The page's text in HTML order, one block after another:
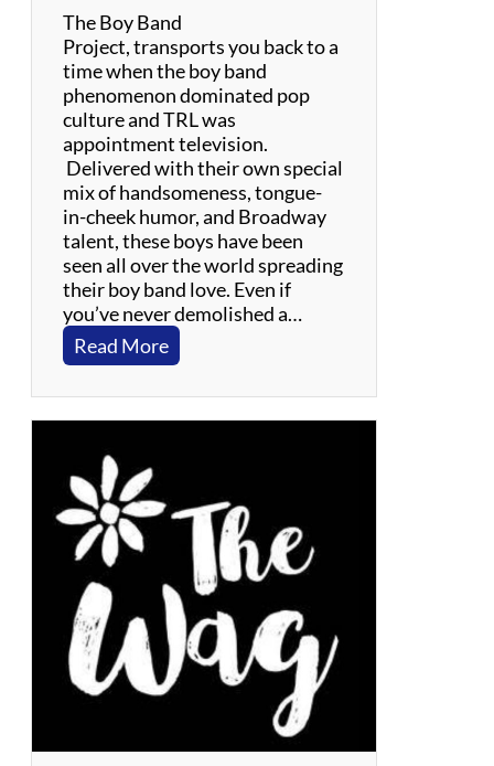
The Boy Band
Project, transports you back to a
time when the boy band
phenomenon dominated pop
culture and TRL was
appointment television.
Delivered with their own special
mix of handsomeness, tongue-
in-cheek humor, and Broadway
talent, these boys have been
seen all over the world spreading
their boy band love. Even if
you’ve never demolished a…
Read More:
T
h
e
B
d
r
o
j
t